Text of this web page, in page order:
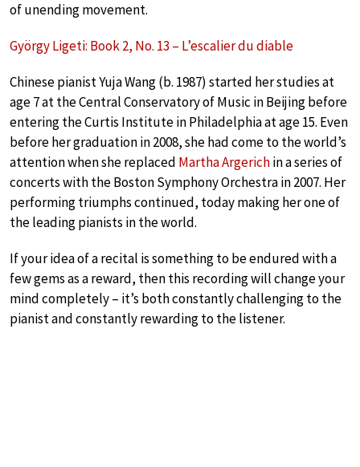
of unending movement.
György Ligeti: Book 2, No. 13 – L’escalier du diable
Chinese pianist Yuja Wang (b. 1987) started her studies at
age 7 at the Central Conservatory of Music in Beijing before
entering the Curtis Institute in Philadelphia at age 15. Even
before her graduation in 2008, she had come to the world’s
attention when she replaced Martha Argerichin a series of
concerts with the Boston Symphony Orchestra in 2007. Her
performing triumphs continued, today making her one of
the leading pianists in the world.
If your idea of a recital is something to be endured with a
few gems as a reward, then this recording will change your
mind completely – it’s both constantly challenging to the
pianist and constantly rewarding to the listener.